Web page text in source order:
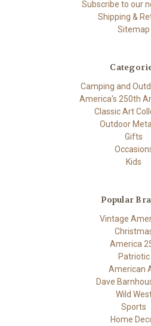
Subscribe to our
Shipping &
Sitemap
Camping and
America's 250th
Classic Art
Outdoor
Gifts
Kids
Popular
Vintage
America
Patriotic
American
Dave
Wild
Sports
Home